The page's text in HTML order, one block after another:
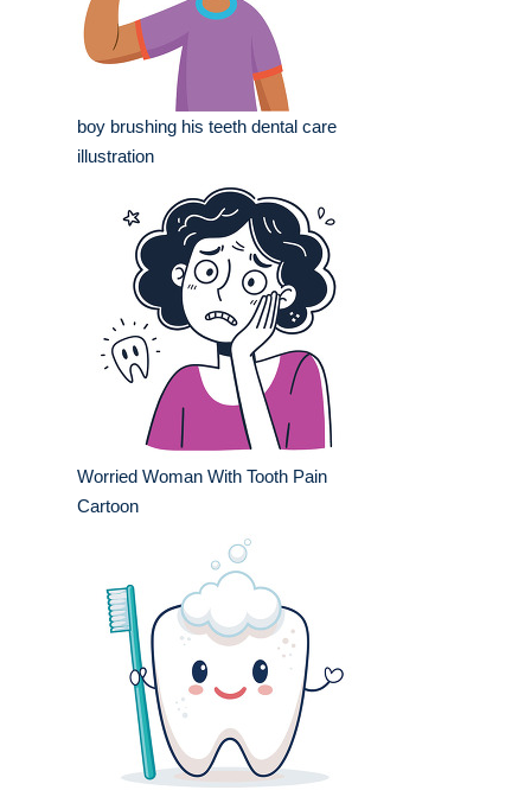
boy brushing his teeth dental care
illustration
Worried Woman With Tooth Pain
Cartoon